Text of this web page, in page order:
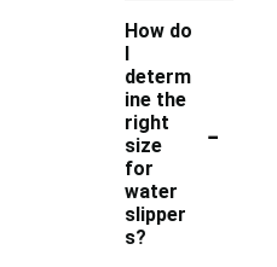
How do
I
determ
ine the
right
size
for
water
slipper
s?
-